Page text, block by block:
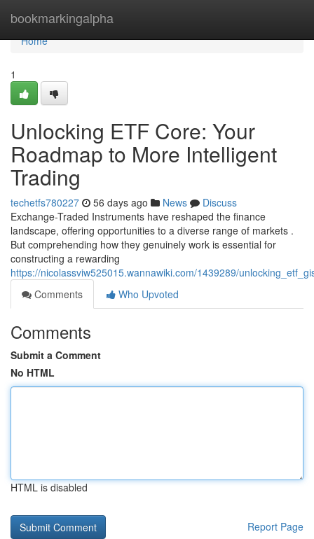
bookmarkingalpha
Home
Home
1
Unlocking ETF Core: Your
Roadmap to More Intelligent
Trading
techetfs780227 56 days ago News
Discuss
Exchange-Traded Instruments have reshaped the finance
landscape, offering opportunities to a diverse range of markets .
But comprehending how they genuinely work is essential for
constructing a rewarding
https://nicolassviw525015.wannawiki.com/1439289/
Comments
Who Upvoted
Comments
Submit a Comment
No HTML
HTML is disabled
Report Page